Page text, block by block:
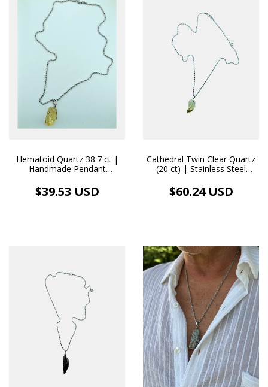
Hematoid Quartz 38.7 ct |
Handmade Pendant
$39.53 USD
Cathedral Twin Clear Quartz
(20 ct) | Stainless Steel
$60.24 USD